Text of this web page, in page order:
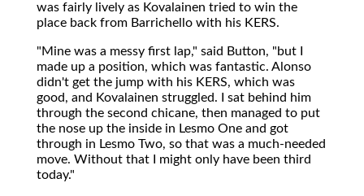
was fairly lively as Kovalainen tried to win the
place back from Barrichello with his KERS.
"Mine was a messy first lap," said Button, "but I
made up a position, which was fantastic. Alonso
didn't get the jump with his KERS, which was
good, and Kovalainen struggled. I sat behind him
through the second chicane, then managed to put
the nose up the inside in Lesmo One and got
through in Lesmo Two, so that was a much-needed
move. Without that I might only have been third
today."